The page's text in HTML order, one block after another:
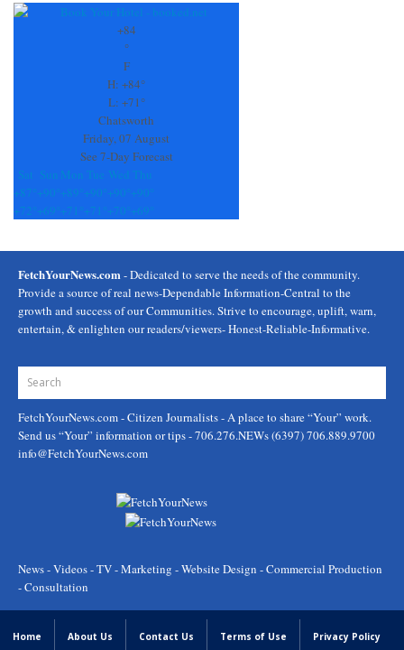
Contact
+84
°
F
H: +84°
L: +71°
Chatsworth
Friday, 07 August
See 7-Day Forecast
Sat Sun Mon Tue Wed Thu
+87° +90° +89° +90° +90° +90°
+72° +69° +71° +71° +70° +69°
FetchYourNews.com- Dedicated to serve the needs of the community.
Provide a source of real news-Dependable Information-Central to the
growth and success of our Communities. Strive to encourage, uplift, warn,
entertain, & enlighten our readers/viewers- Honest-Reliable-Informative.
FetchYourNews.com- Citizen Journalists - A place to share “Your” work.
Send us “Your” information or tips - 706.276.NEWs (6397) 706.889.9700
info@FetchYourNews.com
News - Videos - TV - Marketing - Website Design - Commercial Production
- Consultation
Home About Us Contact Us Terms of Use Privacy Policy